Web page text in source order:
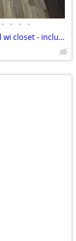
• • • •
Furnished master w private bath and wi closet - includes all utilities!